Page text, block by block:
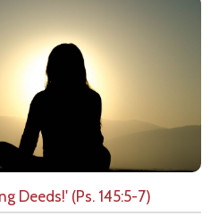
Deeds!' (Ps. 145:5-7)